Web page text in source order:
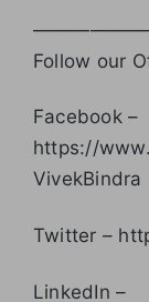
Follow our
Facebook –
https://
VivekBindra
Twitter –
LinkedIn –